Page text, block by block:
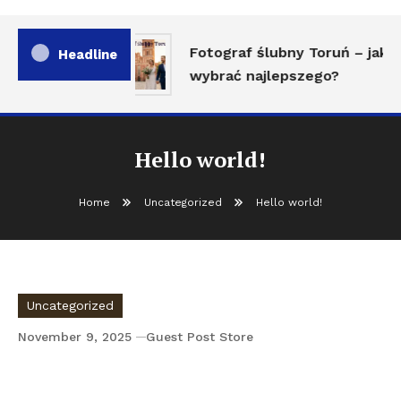
Headline
Fotograf ślubny Toruń – jak
wybrać najlepszego?
Hello world!
Home Uncategorized Hello world!
Uncategorized
November 9, 2025 Guest Post Store